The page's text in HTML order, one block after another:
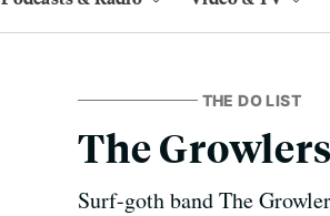
THE DO LIST
The
Surf-goth band The